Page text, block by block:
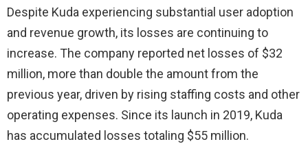
Despite Kuda experiencing substantial user adoption
and revenue growth, its losses are continuing to
increase. The company reported net losses of $32
million, more than double the amount from the
previous year, driven by rising staffing costs and other
operating expenses. Since its launch in 2019, Kuda
has accumulated losses totaling $55 million.